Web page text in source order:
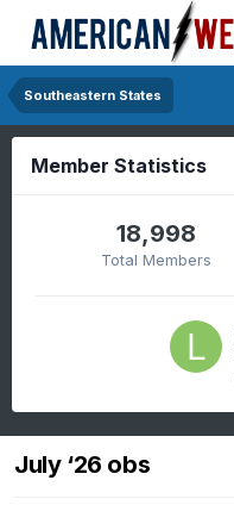
Southeastern States
Member Statistics
18,998
Total Members
July ‘26 obs